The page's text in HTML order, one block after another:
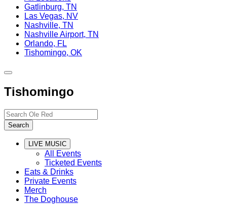
Gatlinburg, TN
Las Vegas, NV
Nashville, TN
Nashville Airport, TN
Orlando, FL
Tishomingo, OK
Toggle
navigation
Tishomingo
Search…
Search
LIVE MUSIC
All Events
Ticketed Events
Eats & Drinks
Private Events
Merch
The Doghouse